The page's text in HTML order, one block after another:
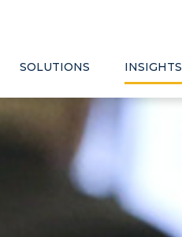
SOLUTIONS INSIGHTS